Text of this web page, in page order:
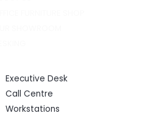
Executive Desk
Call Centre
Workstations